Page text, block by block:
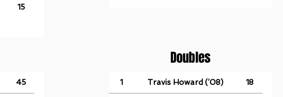
15
45
Doubles
1 Travis Howard (’08) 18